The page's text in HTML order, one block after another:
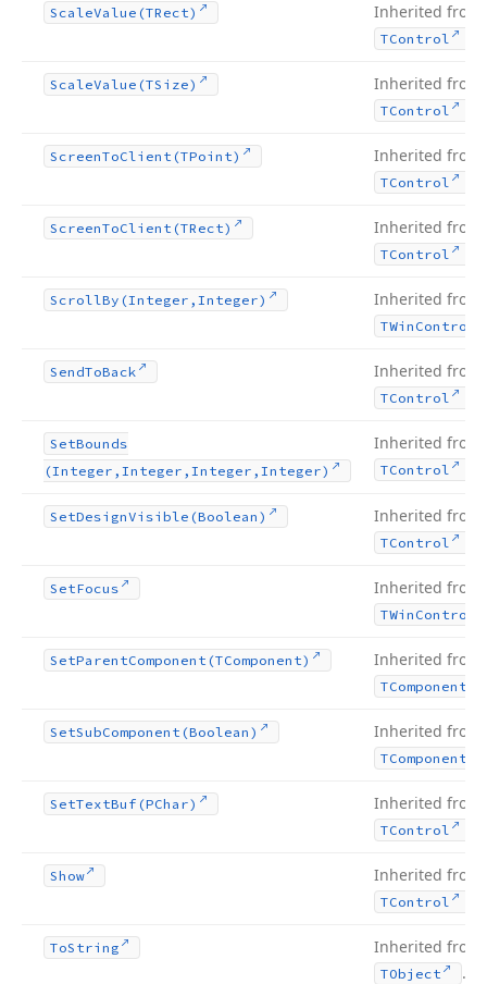
ScaleValue (TRect) Inherited from
TControl
ScaleValue (TSize) Inherited from
TControl
ScreenToClient (TPoint) Inherited from
TControl
ScreenToClient (TRect) Inherited from
TControl
ScrollBy (Integer,Integer) Inherited from
TWin Control
SendToBack Inherited from
TControl
SetBounds
(Integer,Integer,Integer,Integer)
Inherited from
TControl
SetDesignVisible (Boolean) Inherited from
TControl
SetFocus Inherited from
TWin Control
SetParentComponent (TComponent) Inherited from
TComponent
SetSubComponent (Boolean) Inherited from
TComponent
SetTextBuf (PChar) Inherited from
TControl
Show Inherited from
TControl
ToString Inherited from
TObject .